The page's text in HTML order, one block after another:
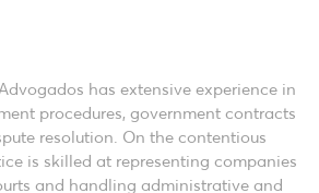
has extensive experience in
procedures, government contracts
resolution. On the contentious
is skilled at representing companies
and handling administrative and